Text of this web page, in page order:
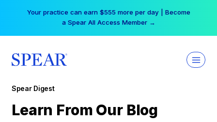
Your practice can earn $555 more per day | Become
a Spear All Access Member →
Spear Digest
Learn From Our Blog